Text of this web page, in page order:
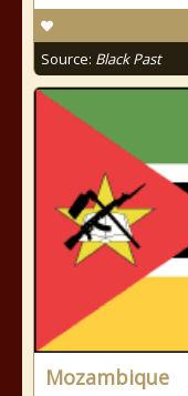
Source: Black Past
Mozambique